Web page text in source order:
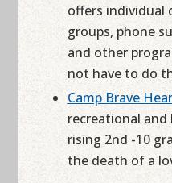
offers individual
groups, phone
and other
not have to do
Camp Brave
recreational
rising 2nd -10
the death of a